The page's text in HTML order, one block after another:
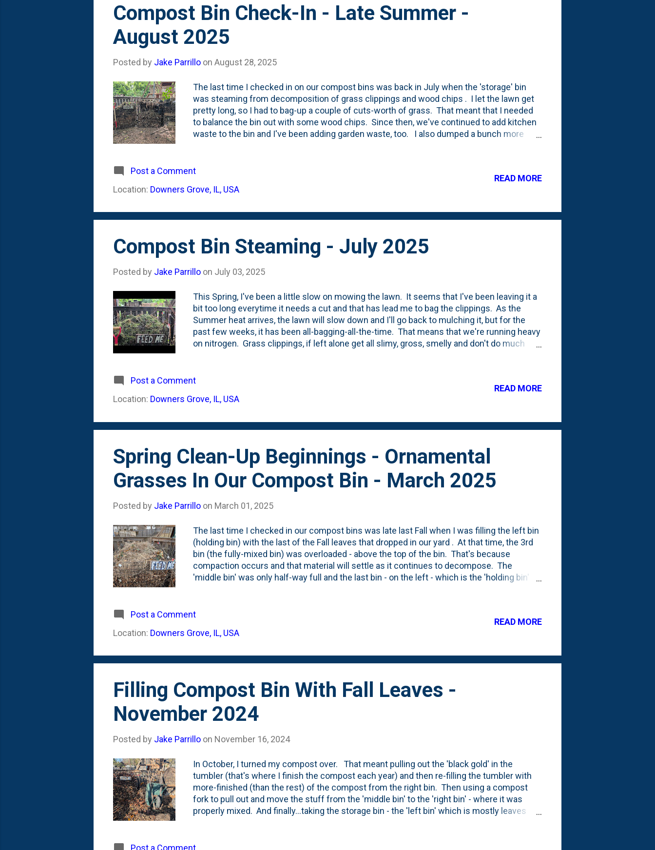
Compost Bin Check-In - Late Summer -
August 2025
Posted by Jake Parrillo on August 28, 2025
The last time I checked in on our compost bins was back in July when the 'storage' bin
was steaming from decomposition of grass clippings and wood chips . I let the lawn get
pretty long, so I had to bag-up a couple of cuts-worth of grass. That meant that I needed
to balance the bin out with some wood chips. Since then, we've continued to add kitchen
waste to the bin and I've been adding garden waste, too. I also dumped a bunch more
the three bins as of late August 2025: Here is April 2025's view of the bins . You can see
the nursery pots that I've stuck on the top of the 'finishing bin' (on the right) have dropped
a little bit. And, that the middle bin has that large void about 1/3rd of the way down. And,
Post a Comment
Location: Downers Grove, IL, USA
READ MORE
Compost Bin Steaming - July 2025
Posted by Jake Parrillo on July 03, 2025
This Spring, I've been a little slow on mowing the lawn. It seems that I've been leaving it a
bit too long everytime it needs a cut and that has lead me to bag the clippings. As the
Summer heat arrives, the lawn will slow down and I'll go back to mulching it, but for the
past few weeks, it has been all-bagging-all-the-time. That means that we're running heavy
on nitrogen. Grass clippings, if left alone get all slimy, gross, smelly and don't do much
some carbon/browns. The past few times I've cut the lawn, I dumped the clippings in the
'holding' bin on the left. A day or two after, I went out and picked up some arborist chips. I
used my fork to sort-of mix them up as best I could. And...then leave it alone. This
Post a Comment
Location: Downers Grove, IL, USA
READ MORE
Spring Clean-Up Beginnings - Ornamental
Grasses In Our Compost Bin - March 2025
Posted by Jake Parrillo on March 01, 2025
The last time I checked in our compost bins was late last Fall when I was filling the left bin
(holding bin) with the last of the Fall leaves that dropped in our yard . At that time, the 3rd
bin (the fully-mixed bin) was overloaded - above the top of the bin. That's because
compaction occurs and that material will settle as it continues to decompose. The
'middle bin' was only half-way full and the last bin - on the left - which is the 'holding bin'
addition of garden (and kitchen) waste. The past few days, I posted some photos of how
we've begun to cleanup the backyard by taking down/clipping some grasses - Muhly
Grasses , Karl Foerster Grasses and the little colony of Hellebores - where I took off last
Post a Comment
Location: Downers Grove, IL, USA
READ MORE
Filling Compost Bin With Fall Leaves -
November 2024
Posted by Jake Parrillo on November 16, 2024
In October, I turned my compost over. That meant pulling out the 'black gold' in the
tumbler (that's where I finish the compost each year) and then re-filling the tumbler with
more-finished (than the rest) of the compost from the right bin. Then using a compost
fork to pull out and move the stuff from the 'middle bin' to the 'right bin' - where it was
properly mixed. And finally...taking the storage bin - the 'left bin' which is mostly leaves
me' sign) is filling up with leaves that have come off our lawn and out of our gardens:
Post a Comment